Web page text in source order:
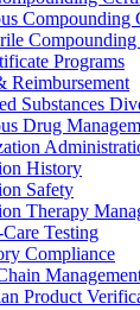
Compounding
Programs
Reimbursement
Substances
Drug
History
Safety
Therapy
Testing
Compliance
Product